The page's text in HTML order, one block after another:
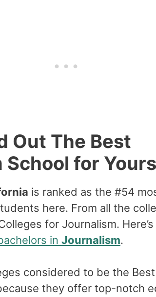
Out The Best
for
is ranked as the #54
here. From all the
for Journalism.
in Journalism.
considered to be the
they offer top-notch